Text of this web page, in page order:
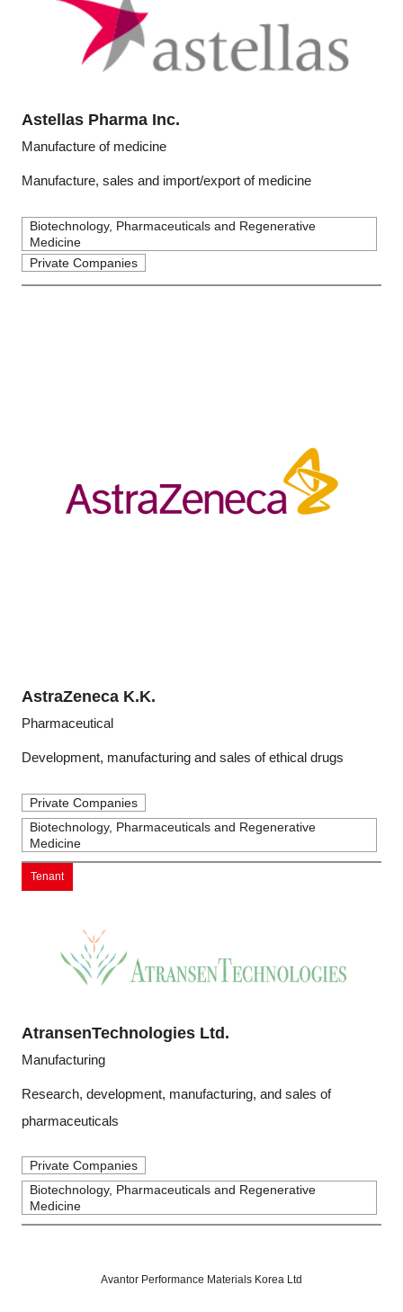
Astellas Pharma Inc.
Manufacture of medicine
Manufacture, sales and import/export of medicine
Biotechnology, Pharmaceuticals and Regenerative
Medicine
Private Companies
AstraZeneca K.K.
Pharmaceutical
Development, manufacturing and sales of ethical drugs
Private Companies
Biotechnology, Pharmaceuticals and Regenerative
Medicine
Tenant
AtransenTechnologies Ltd.
Manufacturing
Research, development, manufacturing, and sales of
pharmaceuticals
Private Companies
Biotechnology, Pharmaceuticals and Regenerative
Medicine
Avantor Performance Materials Korea Ltd